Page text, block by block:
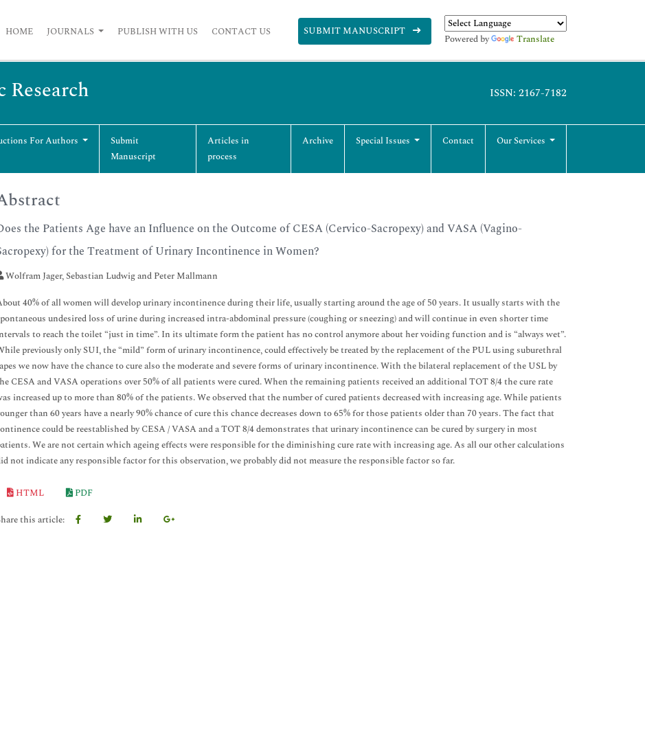
HOME JOURNALS PUBLISH WITH US CONTACT US SUBMIT MANUSCRIPT
Powered by Translate
ISSN: 2167-7182
For Authors
Submit
Manuscript
Articles in
process
Archive Special Issues Contact Our Services
the Patients Age have an Influence on the Outcome of CESA (Cervico-Sacropexy) and VASA (Vagino-
for the Treatment of Urinary Incontinence in Women?
Wolfram Jager, Sebastian Ludwig and Peter Mallmann
40% of all women will develop urinary incontinence during their life, usually starting around the age of 50 years. It usually starts with the
undesired loss of urine during increased intra-abdominal pressure (coughing or sneezing) and will continue in even shorter time
to reach the toilet “just in time”. In its ultimate form the patient has no control anymore about her voiding function and is “always wet”.
previously only SUI, the “mild” form of urinary incontinence, could effectively be treated by the replacement of the PUL using suburethral
we now have the chance to cure also the moderate and severe forms of urinary incontinence. With the bilateral replacement of the USL by
CESA and VASA operations over 50% of all patients were cured. When the remaining patients received an additional TOT 8/4 the cure rate
increased up to more than 80% of the patients. We observed that the number of cured patients decreased with increasing age. While patients
than 60 years have a nearly 90% chance of cure this chance decreases down to 65% for those patients older than 70 years. The fact that
could be reestablished by CESA / VASA and a TOT 8/4 demonstrates that urinary incontinence can be cured by surgery in most
We are not certain which ageing effects were responsible for the diminishing cure rate with increasing age. As all our other calculations
not indicate any responsible factor for this observation, we probably did not measure the responsible factor so far.
HTML
PDF
this article: